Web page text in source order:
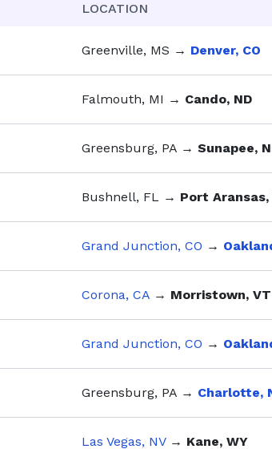
LOCATION
Greenville, MS → Denver, CO
Falmouth, MI → Cando, ND
Greensburg, PA → Sunapee,
Bushnell, FL → Port Aransas,
Grand Junction, CO →
Corona, CA → Morristown, VT
Grand Junction, CO →
Greensburg, PA → Charlotte,
Las Vegas, NV → Kane, WY